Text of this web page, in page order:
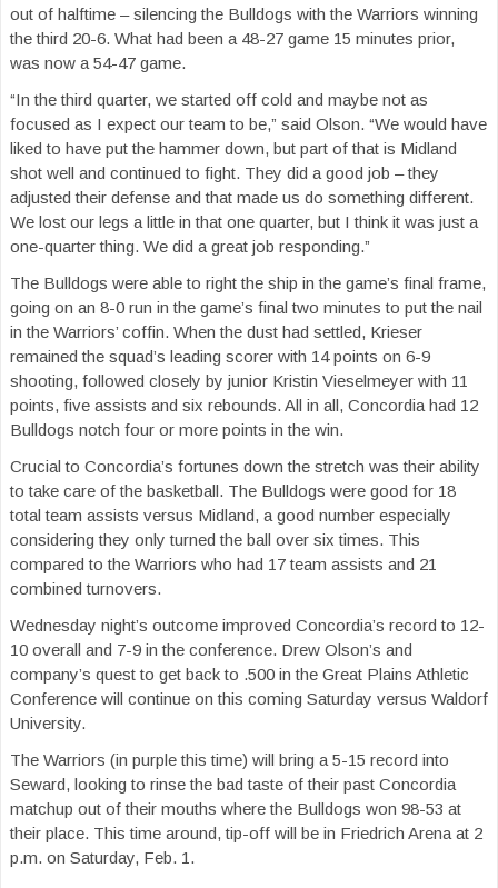
out of halftime – silencing the Bulldogs with the Warriors winning
the third 20-6. What had been a 48-27 game 15 minutes prior,
was now a 54-47 game.
“In the third quarter, we started off cold and maybe not as
focused as I expect our team to be,” said Olson. “We would have
liked to have put the hammer down, but part of that is Midland
shot well and continued to fight. They did a good job – they
adjusted their defense and that made us do something different.
We lost our legs a little in that one quarter, but I think it was just a
one-quarter thing. We did a great job responding.”
The Bulldogs were able to right the ship in the game’s final frame,
going on an 8-0 run in the game’s final two minutes to put the nail
in the Warriors’ coffin. When the dust had settled, Krieser
remained the squad’s leading scorer with 14 points on 6-9
shooting, followed closely by junior Kristin Vieselmeyer with 11
points, five assists and six rebounds. All in all, Concordia had 12
Bulldogs notch four or more points in the win.
Crucial to Concordia’s fortunes down the stretch was their ability
to take care of the basketball. The Bulldogs were good for 18
total team assists versus Midland, a good number especially
considering they only turned the ball over six times. This
compared to the Warriors who had 17 team assists and 21
combined turnovers.
Wednesday night’s outcome improved Concordia’s record to 12-
10 overall and 7-9 in the conference. Drew Olson’s and
company’s quest to get back to .500 in the Great Plains Athletic
Conference will continue on this coming Saturday versus Waldorf
University.
The Warriors (in purple this time) will bring a 5-15 record into
Seward, looking to rinse the bad taste of their past Concordia
matchup out of their mouths where the Bulldogs won 98-53 at
their place. This time around, tip-off will be in Friedrich Arena at 2
p.m. on Saturday, Feb. 1.